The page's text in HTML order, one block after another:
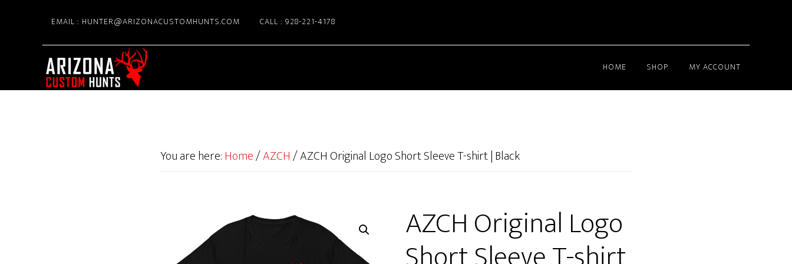
EMAIL : HUNTER@ARIZONACUSTOMHUNTS.COM CALL : 928-221-4178
HOME SHOP MY ACCOUNT
You are here:Home/AZCH/AZCH Original Logo Short Sleeve T-shirt | Black
AZCH Original Logo